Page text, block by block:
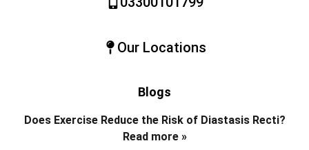
Our Locations
Blogs
Does Exercise Reduce the Risk of Diastasis Recti?
Read more »